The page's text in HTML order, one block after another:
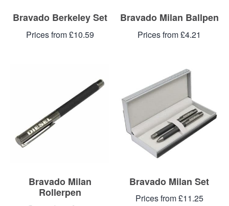
Bravado Berkeley Set
Prices from £10.59
Bravado Milan Ballpen
Prices from £4.21
Bravado Milan
Rollerpen
Bravado Milan Set
Prices from £11.25